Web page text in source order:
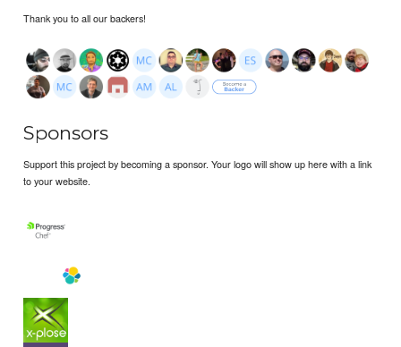
Thank you to all our backers!
Sponsors
Support this project by becoming a sponsor. Your logo will show up here with a link
to your website.